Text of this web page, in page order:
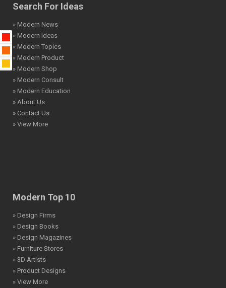
Search For Ideas
» Modern News
» Modern Ideas
» Modern Topics
» Modern Product
» Modern Shop
» Modern Consult
» Modern Education
» About Us
» Contact Us
» View More
Modern Top 10
» Design Firms
» Design Books
» Design Magazines
» Furniture Stores
» 3D Artists
» Product Designs
» View More